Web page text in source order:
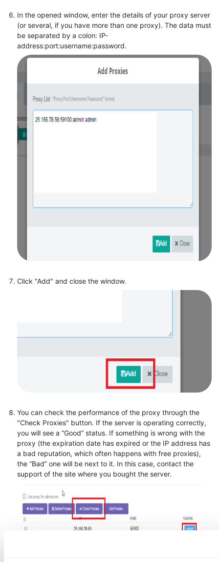
In the opened window, enter the details of your proxy server
(or several, if you have more than one proxy). The data must
be separated by a colon: IP-
address:port:username:password.
Click "Add" and close the window.
You can check the performance of the proxy through the
"Check Proxies" button. If the server is operating correctly,
you will see a “Good” status. If something is wrong with the
proxy (the expiration date has expired or the IP address has
a bad reputation, which often happens with free proxies),
the “Bad” one will be next to it. In this case, contact the
support of the site where you bought the server.
Click on "Save changes".